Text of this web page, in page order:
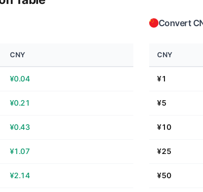
CNY
¥0.04
¥0.21
¥0.43
¥1.07
¥2.14
Convert
CNY
¥1
¥5
¥10
¥25
¥50